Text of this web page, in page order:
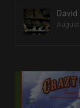
David